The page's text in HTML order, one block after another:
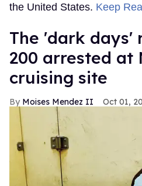
the United States. Keep
​The 'dark days'
200 arrested at
cruising site
Moises Mendez II Oct 01,